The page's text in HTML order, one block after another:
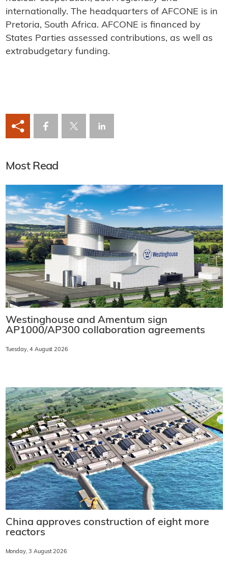
internationally. The headquarters of AFCONE is in
Pretoria, South Africa. AFCONE is financed by
States Parties assessed contributions, as well as
extrabudgetary funding.
Most Read
Westinghouse and Amentum sign
AP1000/AP300 collaboration agreements
Tuesday, 4 August 2026
China approves construction of eight more
reactors
Monday, 3 August 2026